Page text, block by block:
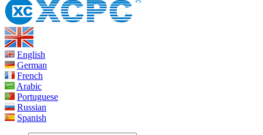
English
German
French
Arabic
Portuguese
Russian
Spanish